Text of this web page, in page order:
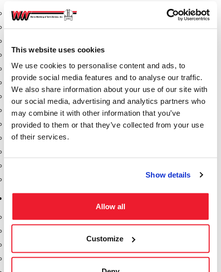
This website uses cookies
We use cookies to personalise content and ads, to
provide social media features and to analyse our traffic.
We also share information about your use of our site with
our social media, advertising and analytics partners who
may combine it with other information that you’ve
provided to them or that they’ve collected from your use
of their services.
Show details
Allow all
Customize
Aeration Equipment
Couplers
Discharge Tee's
Flanges
Hose & Accessories
Manholes
Morris Couplings
Blackmer Pumps
Hannay Reels